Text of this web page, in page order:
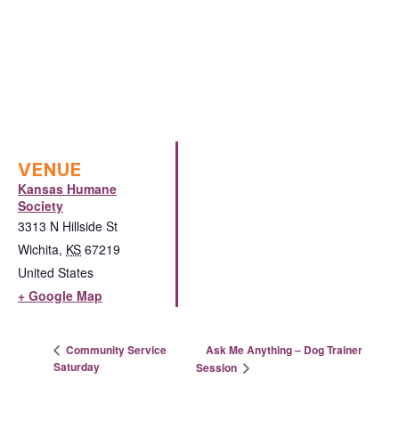
VENUE
Kansas Humane
Society
3313 N Hillside St
Wichita, KS 67219
United States
+ Google Map
Community Service
Saturday
Ask Me Anything – Dog Trainer
Session